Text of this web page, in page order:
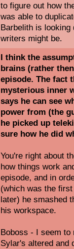
to figure out how
was able to
Barbelith is
writers might be.
I think the
brains (rather
episode. The fact
mysterious inner
says he can see
power from (the
he picked up
sure how he did
You're right about
how things work
episode, and in
(which was the
later) he smashed
his workspace.
Boboss - I seem to
Sylar's altered and